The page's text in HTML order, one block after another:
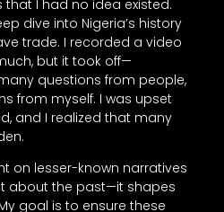
I had no idea existed.
dive into Nigeria’s history
trade. I recorded a video
but it took off—
questions from people,
from myself. I was upset
and I realized that many
on lesser-known narratives
about the past—it shapes
goal is to ensure these